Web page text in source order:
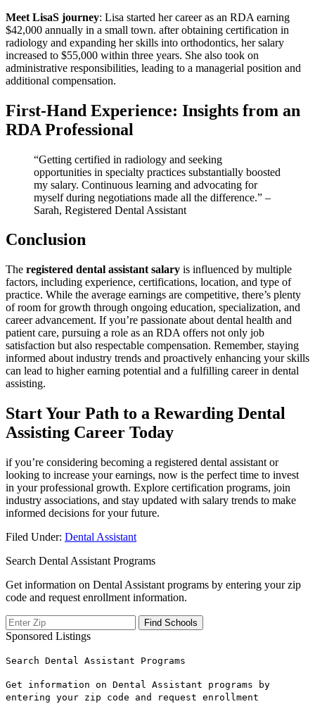
Meet LisaS journey: Lisa started her career as an ⁤RDA earning
$42,000 annually ‌in a small town. after obtaining⁤ certification in
radiology and expanding her skills into orthodontics, her salary
increased to $55,000 within three years. She also took​ on
administrative responsibilities, leading to a ⁢managerial ⁣position ‍and
additional​ compensation.
First-Hand Experience: Insights from an
RDA Professional
“Getting ‍certified ‌in‌ radiology and ‌seeking
opportunities in specialty practices substantially boosted⁢
my salary. Continuous learning and‌ advocating ⁢for
myself during negotiations made all the difference.” –
Sarah, Registered Dental⁣ Assistant
Conclusion
The registered dental assistant salary is influenced by multiple ​
factors, including experience, certifications, location,⁣ and type of
practice. While the average ⁢earnings are competitive, there’s plenty
of room for growth through ⁤ongoing education, specialization, and
career advancement. If you’re passionate about dental health and
patient ‍care, pursuing⁤ a role as an RDA offers not only⁢ job‌
satisfaction⁢ but also respectable compensation. Remember, staying
informed about⁢ industry trends and proactively enhancing your skills
can ⁤lead to higher earning potential and⁣ a⁢ fulfilling ‍career in dental⁢
assisting.
Start Your Path to a Rewarding⁣ Dental
Assisting Career Today
if you’re considering becoming a⁢ registered dental assistant or
looking​ to increase your earnings, now ​is the perfect time to invest
‍in your professional growth. Explore certification programs, ⁣join
industry associations, and stay ‌updated with salary trends​ to make
informed decisions for your future.
Filed Under: Dental Assistant
Search Dental Assistant Programs
Get information on Dental Assistant programs by entering your zip
code and request enrollment information.
Sponsored Listings
Search Dental Assistant Programs
Get information on Dental Assistant programs by
entering your zip code and request enrollment